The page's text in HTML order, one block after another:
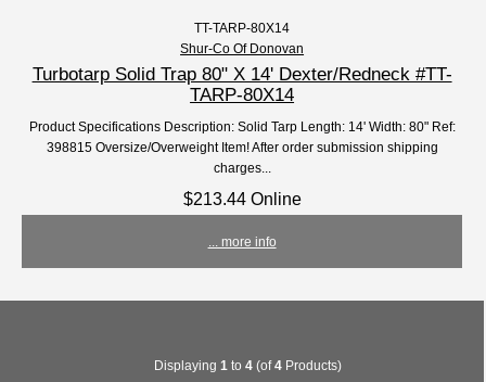
TT-TARP-80X14
Shur-Co Of Donovan
Turbotarp Solid Trap 80" X 14' Dexter/Redneck #TT-
TARP-80X14
Product Specifications Description: Solid Tarp Length: 14' Width: 80" Ref:
398815 Oversize/Overweight Item! After order submission shipping
charges...
$213.44 Online
... more info
Displaying 1 to 4(of4Products)